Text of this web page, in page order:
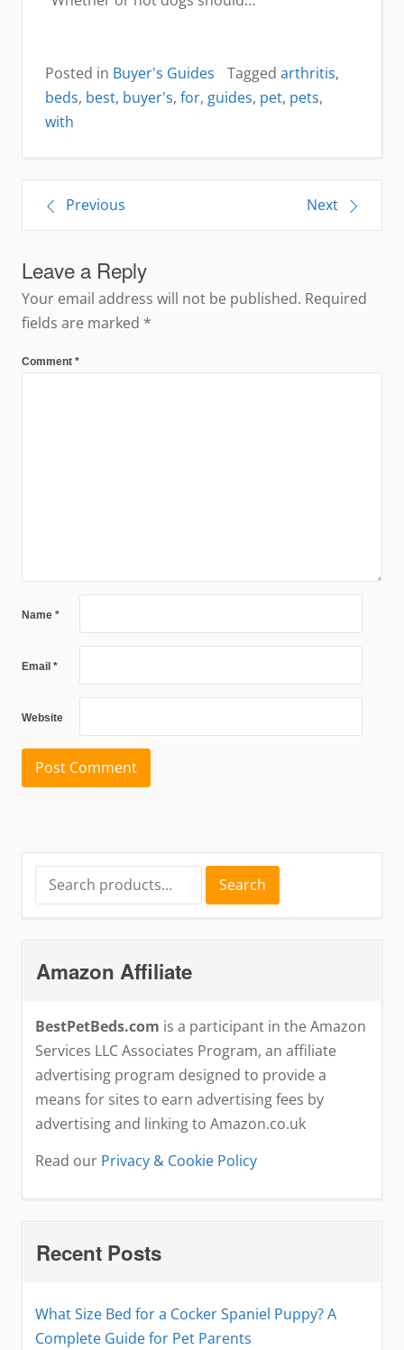
Posted in Buyer's Guides Tagged arthritis,
beds, best, buyer's, for, guides, pet, pets,
with
Post
navigation
Previous Next
Leave a Reply
Your email address will not be published. Required
fields are marked *
Comment *
Name *
Email *
Website
for:
Search
Amazon Affiliate
BestPetBeds.com is a participant in the Amazon
Services LLC Associates Program, an affiliate
advertising program designed to provide a
means for sites to earn advertising fees by
advertising and linking to Amazon.co.uk
Read our Privacy & Cookie Policy
Recent Posts
What Size Bed for a Cocker Spaniel Puppy? A
Complete Guide for Pet Parents